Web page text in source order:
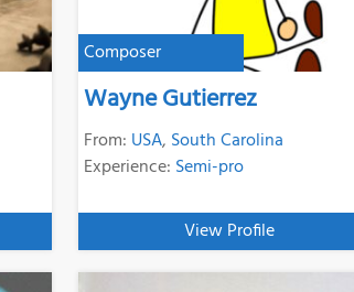
Composer
Wayne Gutierrez
From: USA, South Carolina
Experience: Semi-pro
View Profile